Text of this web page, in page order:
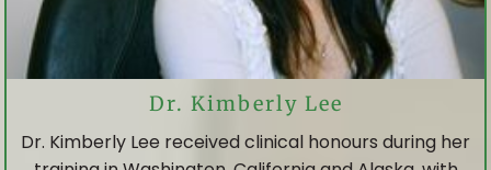
Dr. Kimberly Lee
Dr. Kimberly Lee received clinical honours during her